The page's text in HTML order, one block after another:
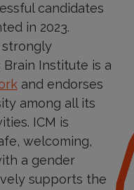
candidates
in 2023.
strongly
Institute is a
and endorses
among all its
ICM is
welcoming,
a gender
supports the